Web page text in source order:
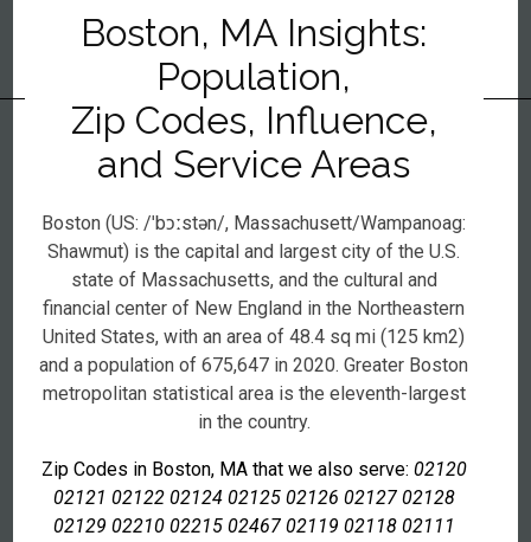
Boston, MA Insights:
Population,
Zip Codes, Influence,
and Service Areas
Boston (US: /ˈbɔːstən/, Massachusett/Wampanoag:
Shawmut) is the capital and largest city of the U.S.
state of Massachusetts, and the cultural and
financial center of New England in the Northeastern
United States, with an area of 48.4 sq mi (125 km2)
and a population of 675,647 in 2020. Greater Boston
metropolitan statistical area is the eleventh-largest
in the country.
Zip Codes in Boston, MA that we also serve: 02120
02121 02122 02124 02125 02126 02127 02128
02129 02210 02215 02467 02119 02118 02111